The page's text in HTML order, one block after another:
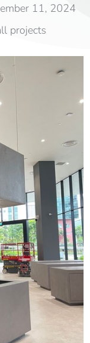
11, 2024
projects